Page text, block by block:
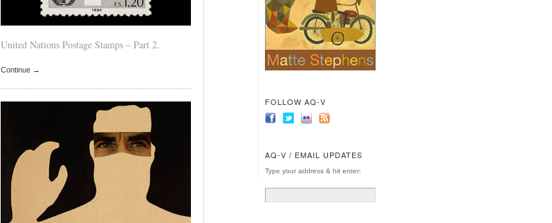
United Nations Postage Stamps – Part 2.
Continue →
FOLLOW AQ-V
AQ-V / EMAIL UPDATES
Type your address & hit enter: